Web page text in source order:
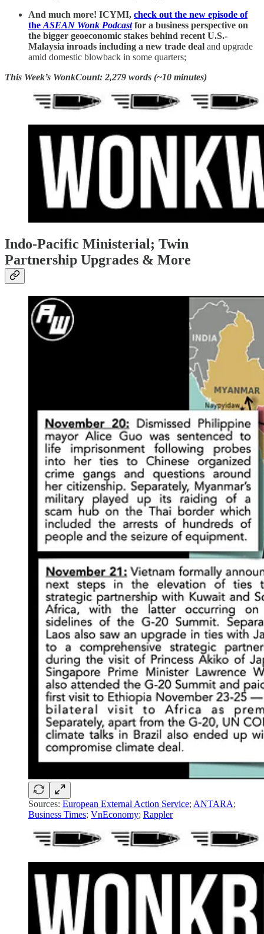
And much more! ICYMI, check out the new episode of
the ASEAN Wonk Podcastfor a business perspective on
the bigger geoeconomic stakes behind recent U.S.-
Malaysia inroads including a new trade deal and upgrade
amid domestic blowback in some quarters;
This Week’s WonkCount: 2,279 words (~10 minutes)
Indo-Pacific Ministerial; Twin
Partnership Upgrades & More
Sources: European External Action Service; ANTARA;
Business Times; VnEconomy; Rappler